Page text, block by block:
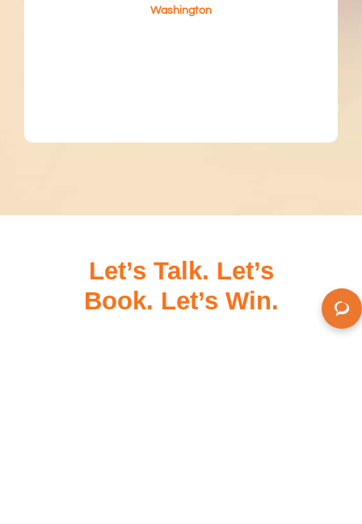
Washington
Let’s Talk. Let’s
Book. Let’s Win.